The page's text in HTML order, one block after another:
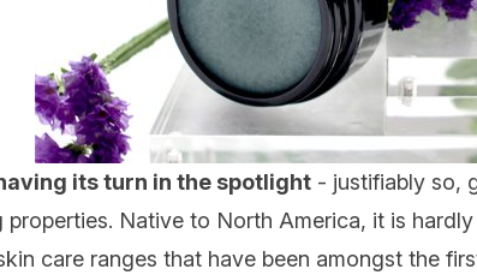
its turn in the spotlight - justifiably so,
properties. Native to North America, it is
care ranges that have been amongst the